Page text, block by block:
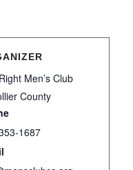
Men’s Club
County
1687